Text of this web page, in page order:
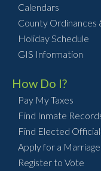
Calendars
County Ordinances
Holiday Schedule
GIS Information
How Do I?
Pay My Taxes
Find Inmate
Find Elected
Apply for a
Register to Vote